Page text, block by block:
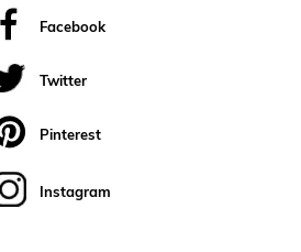
Facebook
Twitter
Pinterest
Instagram